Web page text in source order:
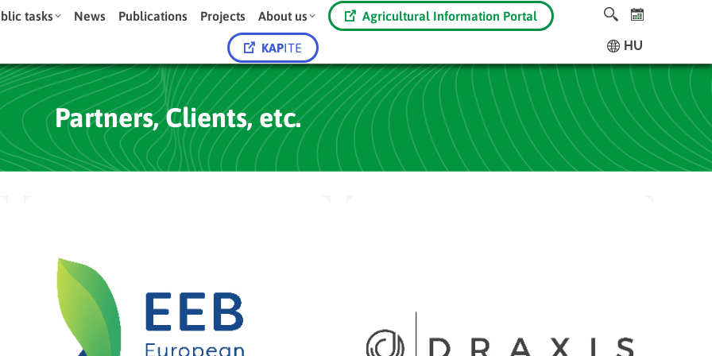
tasks News Publications Projects About us Agricultural Information Portal
KAPITE HU
Partners, Clients, etc.